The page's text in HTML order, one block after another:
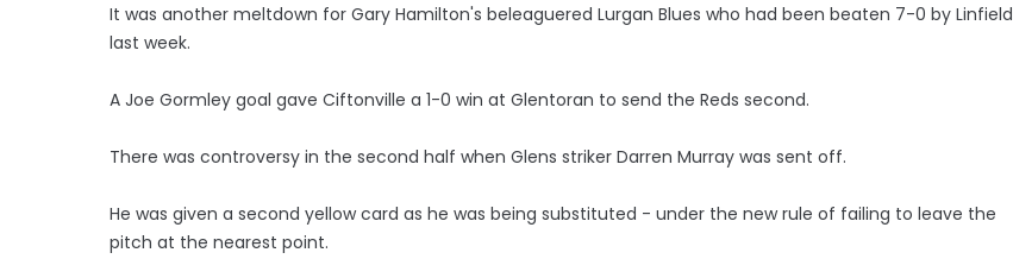
It was another meltdown for Gary Hamilton's beleaguered Lurgan Blues who had been beaten 7-0 by Linfield
last week.
A Joe Gormley goal gave Ciftonville a 1-0 win at Glentoran to send the Reds second.
There was controversy in the second half when Glens striker Darren Murray was sent off.
He was given a second yellow card as he was being substituted - under the new rule of failing to leave the
pitch at the nearest point.